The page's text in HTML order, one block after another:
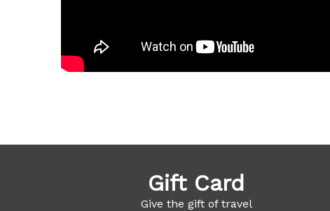
Gift Card
Give the gift of travel